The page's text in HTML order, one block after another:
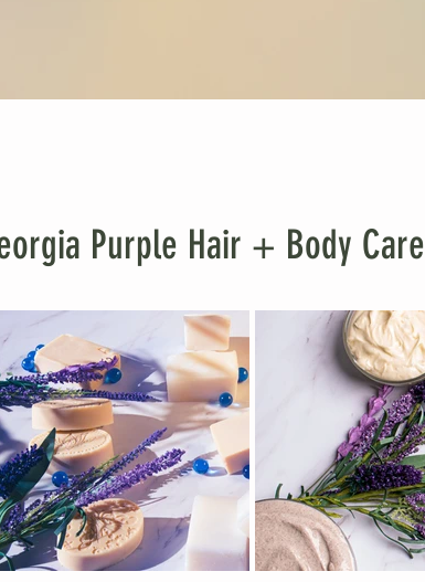
Purple Hair + Body Care